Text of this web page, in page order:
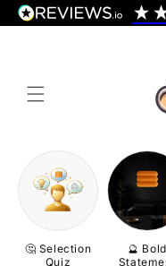
Skip to
content
🤔 Selection
Quiz
🔮 Bold